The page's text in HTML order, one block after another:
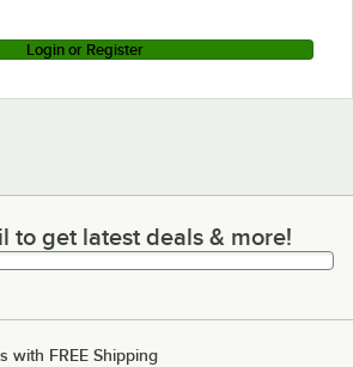
Login or Register
get latest deals & more!
to get latest deals & more!
with FREE Shipping